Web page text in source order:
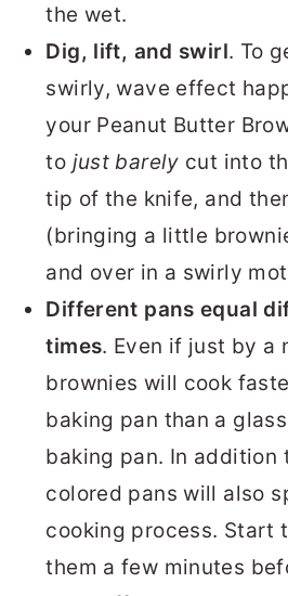
the wet.
Dig, lift, and swirl. To
swirly, wave effect
your Peanut Butter
to just barely cut into
tip of the knife, and
(bringing a little
and over in a swirly
Different pans equal
times. Even if just by a
brownies will cook
baking pan than a
baking pan. In addition
colored pans will also
cooking process. Start
them a few minutes